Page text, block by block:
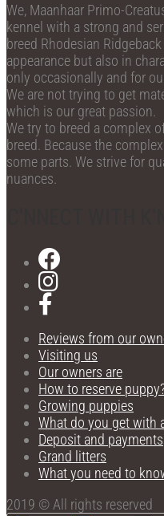
We, Maanhaar Primo-
kennel with a strong and
breed Rhodesian
appearance but also in
only occasionally and for
We are not trying to get
which is our great passion.
We try to breed a complex
breed. Because the
some parts. We strive for
nuances.
Reviews from our
Visiting us
Our owners are
How to reserve
Growing puppies
What do you get with
Deposit and payments
Grand litters
What you need to
2019 © All rights reserved